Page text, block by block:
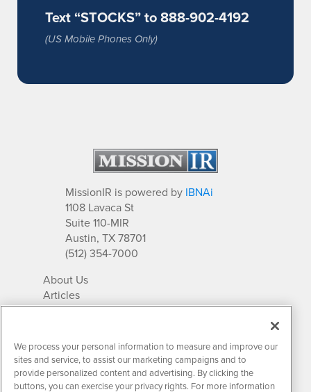
Text “STOCKS” to 888-902-4192
(US Mobile Phones Only)
MissionIR is powered by IBNAi
1108 Lavaca St
Suite 110-MIR
Austin, TX 78701
(512) 354-7000
About Us
Articles
IR Solutions
Newsletter Archives
Market Research
We process your personal information to measure and improve our
sites and service, to assist our marketing campaigns and to
provide personalized content and advertising. By clicking the
buttons, you can exercise your privacy rights. For more information